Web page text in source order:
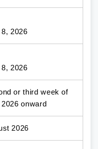
2026
2026
or third week of
onward
2026